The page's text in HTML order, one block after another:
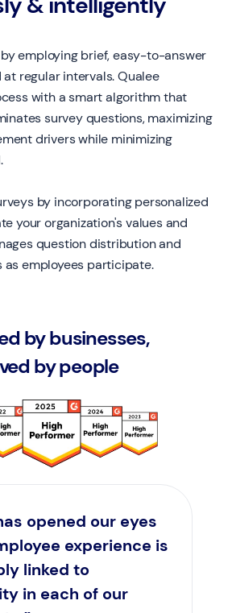
employing brief, easy-to-answer
regular intervals. Qualee
with a smart algorithm that
survey questions, maximizing
drivers while minimizing
by incorporating personalized
your organization's values and
question distribution and
as employees participate.
by businesses,
by people
opened our eyes
experience is
linked to
in each of our